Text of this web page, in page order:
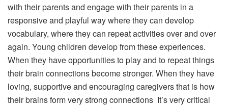
with their parents and engage with their parents in a
responsive and playful way where they can develop
vocabulary, where they can repeat activities over and over
again. Young children develop from these experiences.
When they have opportunities to play and to repeat things
their brain connections become stronger. When they have
loving, supportive and encouraging caregivers that is how
their brains form very strong connections It’s very critical